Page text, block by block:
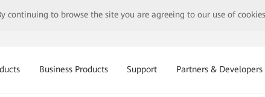
continuing to browse the site you are agreeing to our use of
Business Products Support Partners & Developers